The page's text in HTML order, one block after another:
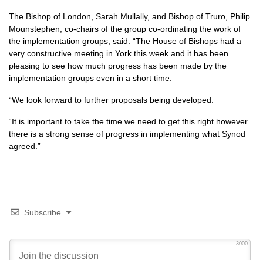
The Bishop of London, Sarah Mullally, and Bishop of Truro, Philip
Mounstephen, co-chairs of the group co-ordinating the work of
the implementation groups, said: “The House of Bishops had a
very constructive meeting in York this week and it has been
pleasing to see how much progress has been made by the
implementation groups even in a short time.
“We look forward to further proposals being developed.
“It is important to take the time we need to get this right however
there is a strong sense of progress in implementing what Synod
agreed.”
Subscribe
3000